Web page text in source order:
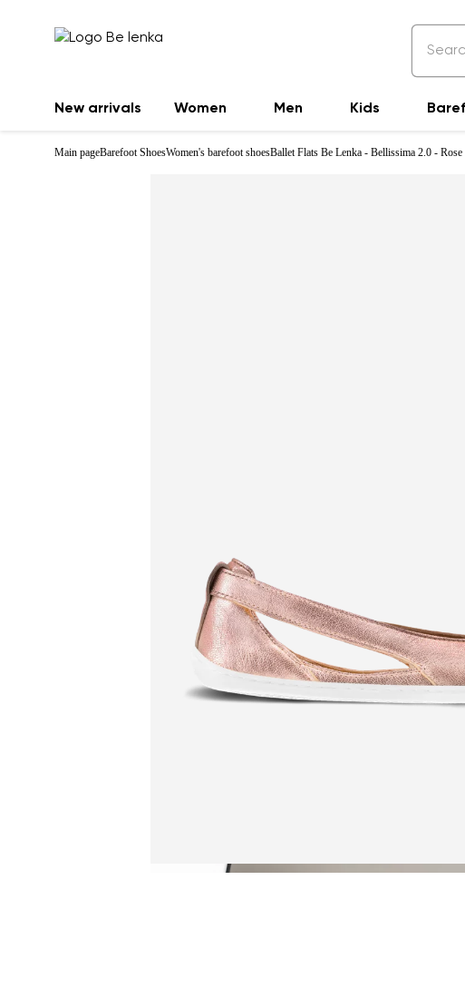
New arrivals Women Men Kids
Main pageBarefoot ShoesWomen's barefoot shoesBallet Flats Be Lenka - Bellissima 2.0 -